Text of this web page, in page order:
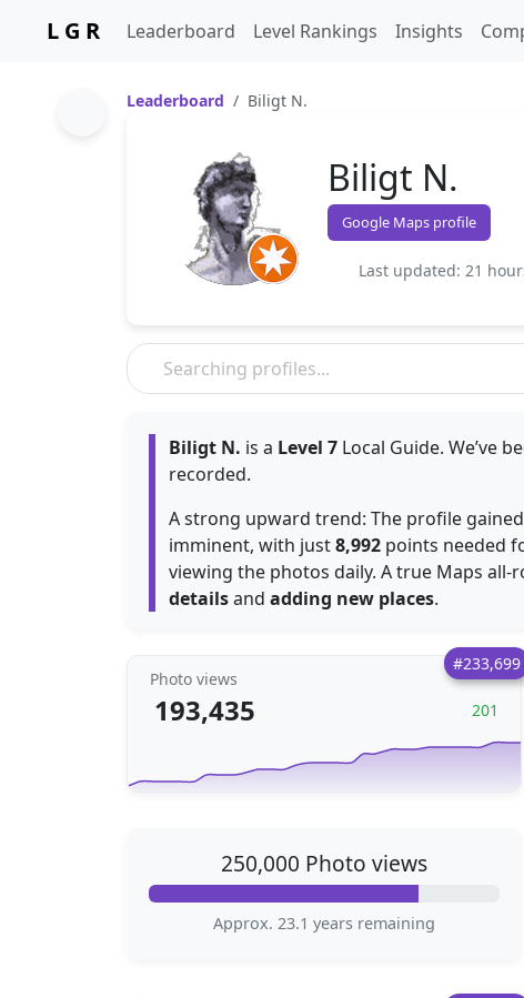
L G R Leaderboard Level Rankings Insights
Leaderboard Biligt N.
Biligt N.
Google Maps profile
Last updated: 21
Biligt N. is a Level 7 Local Guide. We’ve
recorded.
A strong upward trend: The profile gained
imminent, with just8,992 points needed
viewing the photos daily. A true Maps
detailsand adding new places.
#233,699
Photo views
193,435 201
250,000 Photo views
Approx. 23.1 years remaining